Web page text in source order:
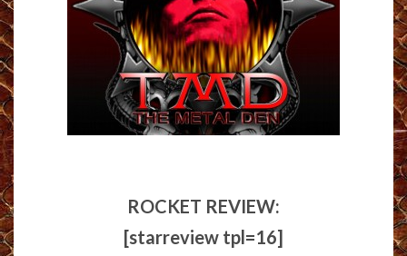
ROCKET REVIEW:
[starreview tpl=16]